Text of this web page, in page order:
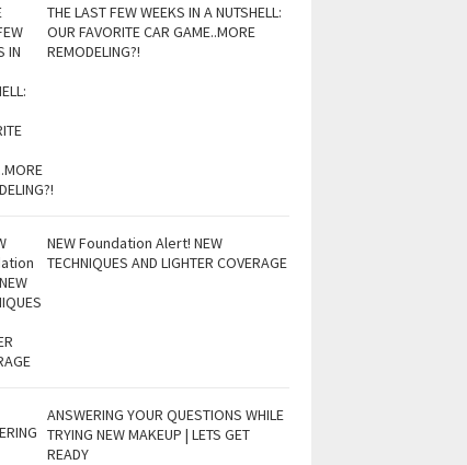
THE LAST FEW WEEKS IN A NUTSHELL:
OUR FAVORITE CAR GAME..MORE
REMODELING?!
NEW Foundation Alert! NEW
TECHNIQUES AND LIGHTER COVERAGE
ANSWERING YOUR QUESTIONS WHILE
TRYING NEW MAKEUP | LETS GET
READY